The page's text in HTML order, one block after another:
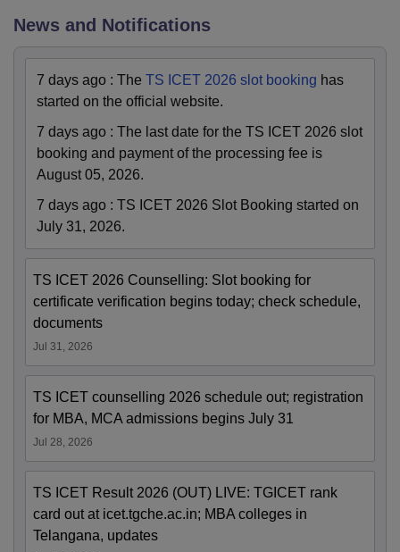
News and Notifications
7 days ago : The TS ICET 2026 slot booking has
started on the official website.
7 days ago : The last date for the TS ICET 2026 slot
booking and payment of the processing fee is
August 05, 2026.
7 days ago : TS ICET 2026 Slot Booking started on
July 31, 2026.
TS ICET 2026 Counselling: Slot booking for
certificate verification begins today; check schedule,
documents
Jul 31, 2026
TS ICET counselling 2026 schedule out; registration
for MBA, MCA admissions begins July 31
Jul 28, 2026
TS ICET Result 2026 (OUT) LIVE: TGICET rank
card out at icet.tgche.ac.in; MBA colleges in
Telangana, updates